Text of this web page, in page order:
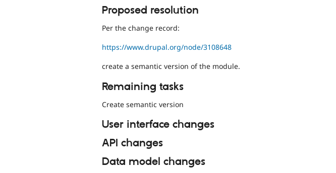
Proposed resolution
Per the change record:
https://www.drupal.org/node/3108648
create a semantic version of the module.
Remaining tasks
Create semantic version
User interface changes
API changes
Data model changes